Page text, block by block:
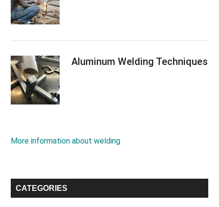
Aluminum Welding Techniques
More information about welding
CATEGORIES